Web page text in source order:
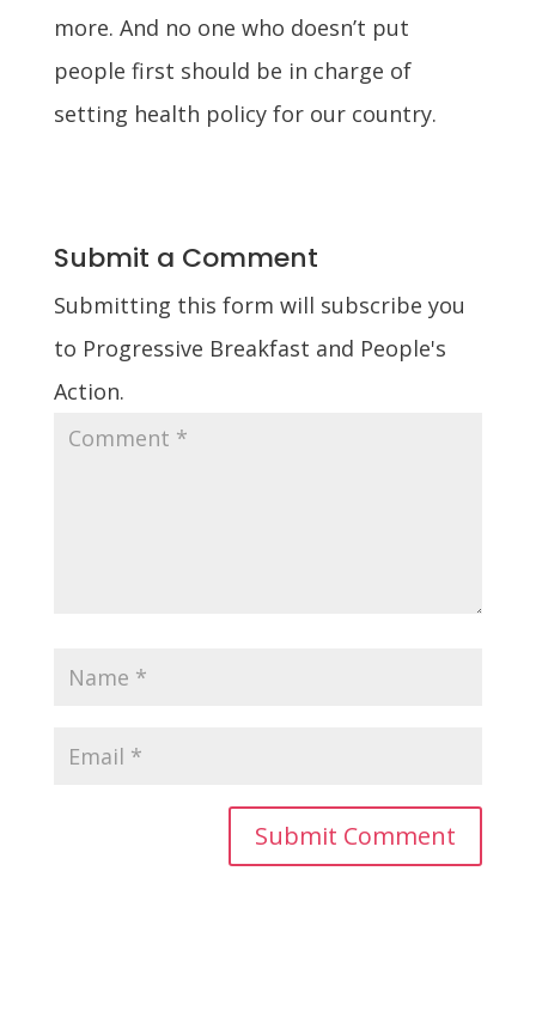
more. And no one who doesn’t put
people first should be in charge of
setting health policy for our country.
Submit a Comment
Submitting this form will subscribe you
to Progressive Breakfast and People's
Action.